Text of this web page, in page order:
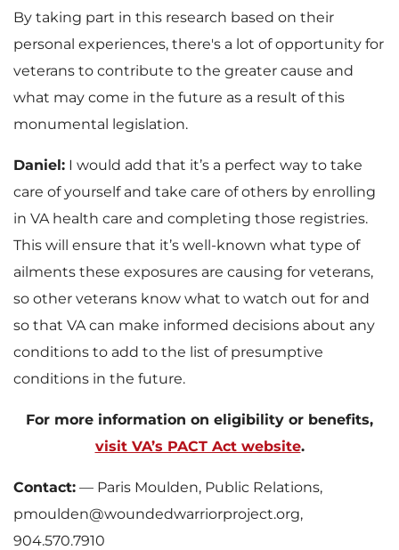
By taking part in this research based on their
personal experiences, there's a lot of opportunity for
veterans to contribute to the greater cause and
what may come in the future as a result of this
monumental legislation.
Daniel: I would add that it’s a perfect way to take
care of yourself and take care of others by enrolling
in VA health care and completing those registries.
This will ensure that it’s well-known what type of
ailments these exposures are causing for veterans,
so other veterans know what to watch out for and
so that VA can make informed decisions about any
conditions to add to the list of presumptive
conditions in the future.
For more information on eligibility or benefits,
visit VA’s PACT Act website.
Contact: — Paris Moulden, Public Relations,
pmoulden@woundedwarriorproject.org,
904.570.7910